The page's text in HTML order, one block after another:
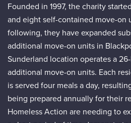
Founded in 1997, the charity
and eight self-contained move-on
following, they have expanded
additional move-on units in
Sunderland location operates a
additional move-on units. Each
is served four meals a day,
being prepared annually for their
Homeless Action are needing to